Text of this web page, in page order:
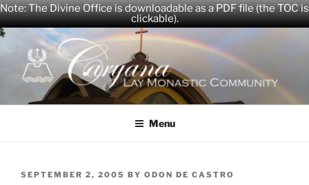
Note: The Divine Office is downloadable as a PDF file (the TOC is
clickable).
Skip
to
content
CARYANA
The Official Website of the Caryana Community
Menu
POSTED
SEPTEMBER 2, 2005 BY ODON DE CASTRO